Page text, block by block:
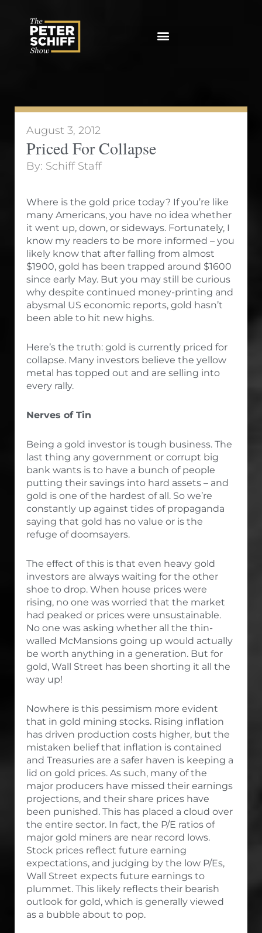
August 3, 2012
Priced For Collapse
By: Schiff Staff
Where is the gold price today? If you’re like
many Americans, you have no idea whether
it went up, down, or sideways. Fortunately, I
know my readers to be more informed – you
likely know that after falling from almost
$1900, gold has been trapped around $1600
since early May. But you may still be curious
why despite continued money-printing and
abysmal US economic reports, gold hasn’t
been able to hit new highs.
Here’s the truth: gold is currently priced for
collapse. Many investors believe the yellow
metal has topped out and are selling into
every rally.
Nerves of Tin
Being a gold investor is tough business. The
last thing any government or corrupt big
bank wants is to have a bunch of people
putting their savings into hard assets – and
gold is one of the hardest of all. So we’re
constantly up against tides of propaganda
saying that gold has no value or is the
refuge of doomsayers.
The effect of this is that even heavy gold
investors are always waiting for the other
shoe to drop. When house prices were
rising, no one was worried that the market
had peaked or prices were unsustainable.
No one was asking whether all the thin-
walled McMansions going up would actually
be worth anything in a generation. But for
gold, Wall Street has been shorting it all the
way up!
Nowhere is this pessimism more evident
that in gold mining stocks. Rising inflation
has driven production costs higher, but the
mistaken belief that inflation is contained
and Treasuries are a safer haven is keeping a
lid on gold prices. As such, many of the
major producers have missed their earnings
projections, and their share prices have
been punished. This has placed a cloud over
the entire sector. In fact, the P/E ratios of
major gold miners are near record lows.
Stock prices reflect future earning
expectations, and judging by the low P/Es,
Wall Street expects future earnings to
plummet. This likely reflects their bearish
outlook for gold, which is generally viewed
as a bubble about to pop.